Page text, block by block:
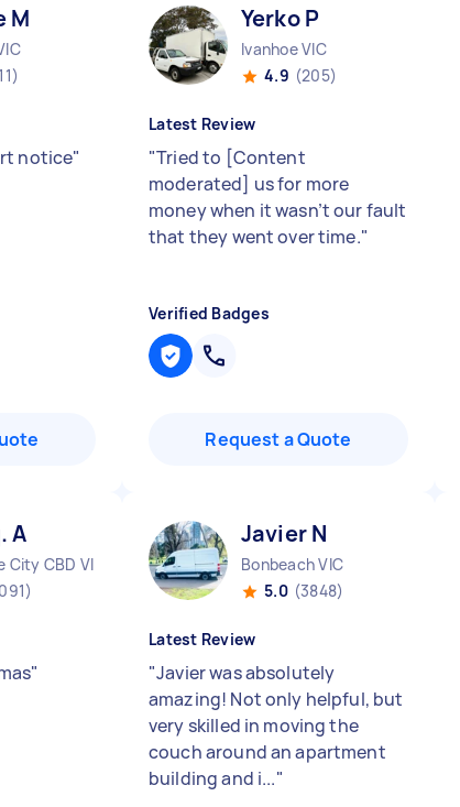
M
notice"
Yerko P
Ivanhoe VIC
4.9 (205)
Latest Review
"Tried to [Content
moderated] us for more
money when it wasn’t our fault
that they went over time."
Verified Badges
Request a Quote
A
CBD VIC
"
Javier N
Bonbeach VIC
5.0 (3848)
Latest Review
"Javier was absolutely
amazing! Not only helpful, but
very skilled in moving the
couch around an apartment
building and i..."